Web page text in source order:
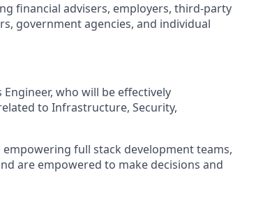
financial advisers, employers, third-party
government agencies, and individual
who will be effectively
to Infrastructure, Security,
full stack development teams,
are empowered to make decisions and